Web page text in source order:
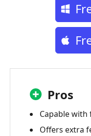
Pros
Capable
Offers extra